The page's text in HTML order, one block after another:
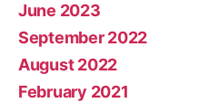
June 2023
September 2022
August 2022
February 2021